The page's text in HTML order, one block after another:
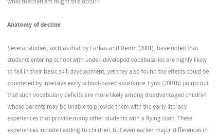
Anatomy of decline
Several studies, such as that by Farkas and Beron (2001), have noted that
students entering school with under-developed vocabularies are highly likely
to fail in their basic skill development, yet they also found the effects could be
countered by intensive early school-based assistance. Lyon (2001b) points out
that such vocabulary deficits are more likely among disadvantaged children
whose parents may be unable to provide them with the early literacy
experiences that provide many other students with a flying start. These
experiences include reading to children, but even earlier major differences in